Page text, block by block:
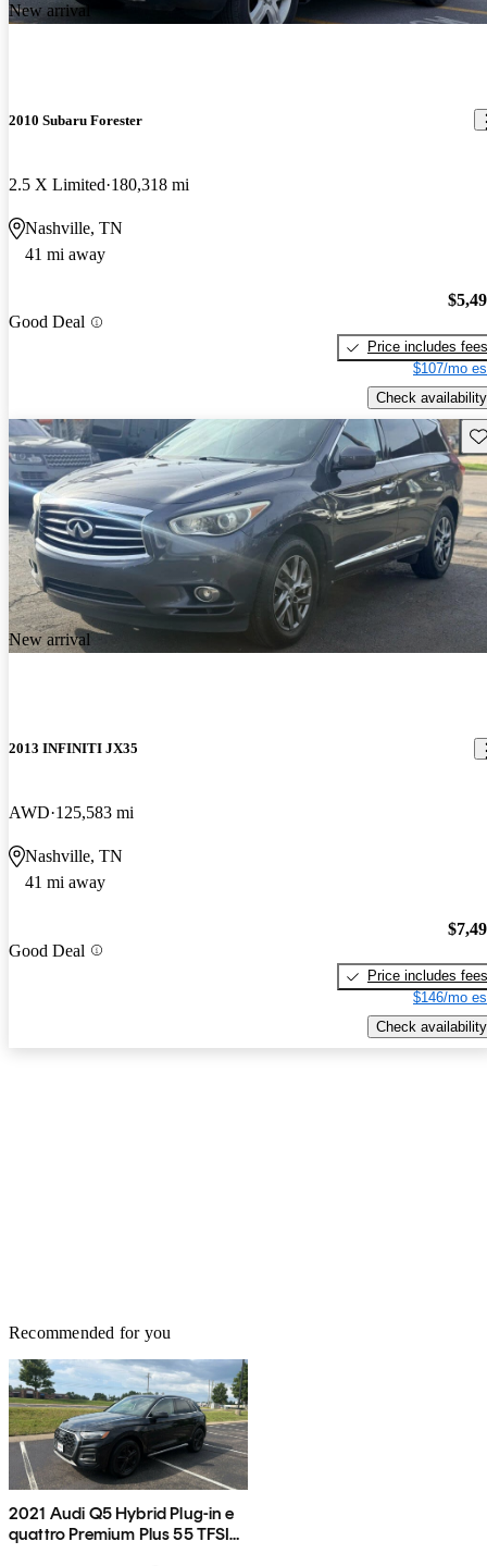
New arrival
2010 Subaru Forester
2.5 X Limited 180,318 mi
Nashville, TN
41 mi away
Good Deal
Price includes fees
$107/mo
Check availability
New arrival
2013 INFINITI JX35
AWD 125,583 mi
Nashville, TN
41 mi away
Good Deal
Price includes fees
$146/mo
Check availability
Recommended for you
2021 Audi Q5 Hybrid Plug-in e
quattro Premium Plus 55 TFSI